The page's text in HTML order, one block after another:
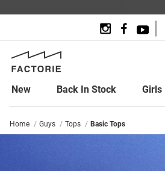
New Back In Stock Girls
Home Guys Tops Basic Tops